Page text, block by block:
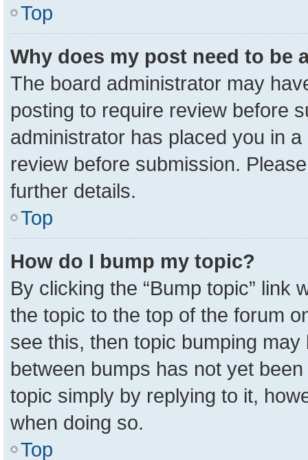
Top
Why does my post need to be
The board administrator may
posting to require review before
administrator has placed you in
review before submission.
further details.
Top
How do I bump my topic?
By clicking the “Bump topic” link
the topic to the top of the forum
see this, then topic bumping
between bumps has not yet
topic simply by replying to it,
when doing so.
Top